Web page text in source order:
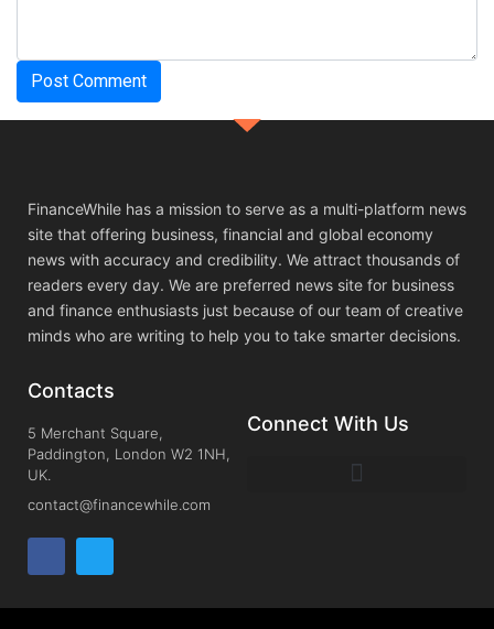
FinanceWhile has a mission to serve as a multi-platform news
site that offering business, financial and global economy
news with accuracy and credibility. We attract thousands of
readers every day. We are preferred news site for business
and finance enthusiasts just because of our team of creative
minds who are writing to help you to take smarter decisions.
Contacts
5 Merchant Square,
Paddington, London W2 1NH,
UK.
contact@financewhile.com
Connect With Us